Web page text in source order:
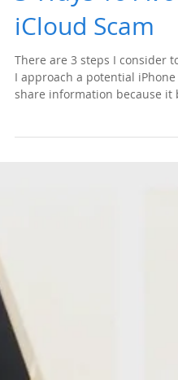
3 Ways To
iCloud Scam
There are 3 steps I consider
share information because it